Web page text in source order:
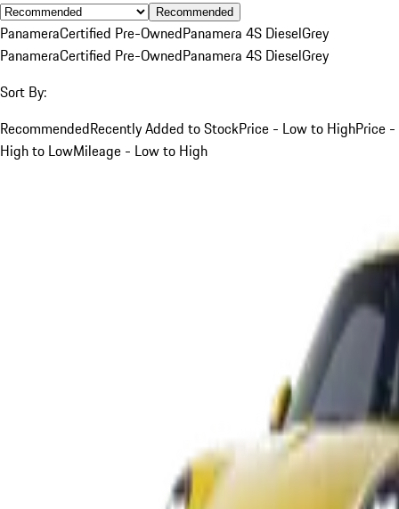
Recommended
PanameraCertified Pre-OwnedPanamera 4S DieselGrey
PanameraCertified Pre-OwnedPanamera 4S DieselGrey
Sort By:
RecommendedRecently Added to StockPrice - Low to HighPrice -
High to LowMileage - Low to High